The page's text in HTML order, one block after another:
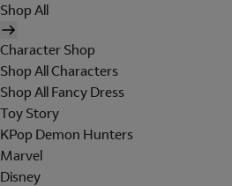
Shop All
Character Shop
Shop All Characters
Shop All Fancy Dress
Toy Story
KPop Demon Hunters
Marvel
Disney